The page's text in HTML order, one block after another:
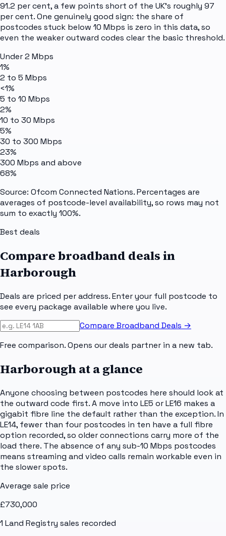
91.2 per cent, a few points short of the UK's roughly 97
per cent. One genuinely good sign: the share of
postcodes stuck below 10 Mbps is zero in this data, so
even the weaker outward codes clear the basic threshold.
Under 2 Mbps
1%
2 to 5 Mbps
<1%
5 to 10 Mbps
2%
10 to 30 Mbps
5%
30 to 300 Mbps
23%
300 Mbps and above
68%
Source: Ofcom Connected Nations. Percentages are
averages of postcode-level availability, so rows may not
sum to exactly 100%.
Best deals
Compare broadband deals in
Harborough
Deals are priced per address. Enter your full postcode to
see every package available where you live.
Compare Broadband Deals →
Free comparison. Opens our deals partner in a new tab.
Harboroughat a glance
Anyone choosing between postcodes here should look at
the outward code first. A move into LE5 or LE16 makes a
gigabit fibre line the default rather than the exception. In
LE14, fewer than four postcodes in ten have a full fibre
option recorded, so older connections carry more of the
load there. The absence of any sub-10 Mbps postcodes
means streaming and video calls remain workable even in
the slower spots.
Average sale price
£730,000
1 Land Registry sales recorded